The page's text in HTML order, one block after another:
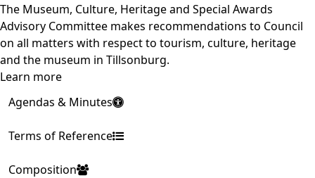
The Museum, Culture, Heritage and Special Awards
Advisory Committee makes recommendations to Council
on all matters with respect to tourism, culture, heritage
and the museum in Tillsonburg.
Learn more
Agendas & Minutes
Terms of Reference
Composition